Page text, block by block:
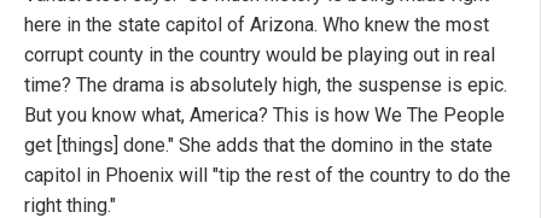
here in the state capitol of Arizona. Who knew the most
corrupt county in the country would be playing out in real
time? The drama is absolutely high, the suspense is epic.
But you know what, America? This is how We The People
get [things] done." She adds that the domino in the state
capitol in Phoenix will "tip the rest of the country to do the
right thing."